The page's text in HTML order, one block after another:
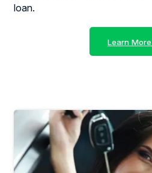
loan.
Learn More